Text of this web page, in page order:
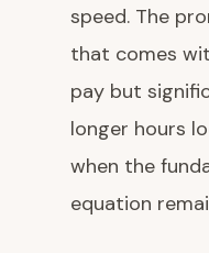
speed. The
that comes
pay but
longer hours
when the
equation